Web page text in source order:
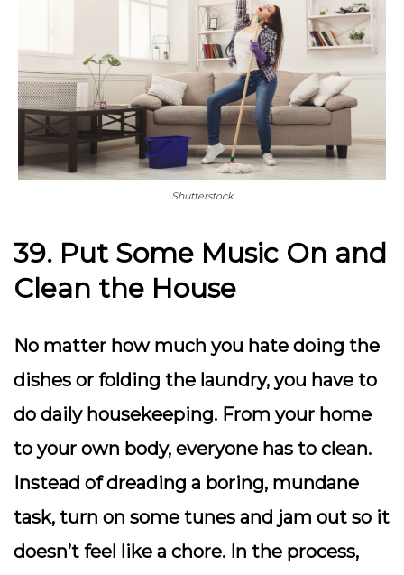
Shutterstock
39. Put Some Music On and
Clean the House
No matter how much you hate doing the
dishes or folding the laundry, you have to
do daily housekeeping. From your home
to your own body, everyone has to clean.
Instead of dreading a boring, mundane
task, turn on some tunes and jam out so it
doesn’t feel like a chore. In the process,